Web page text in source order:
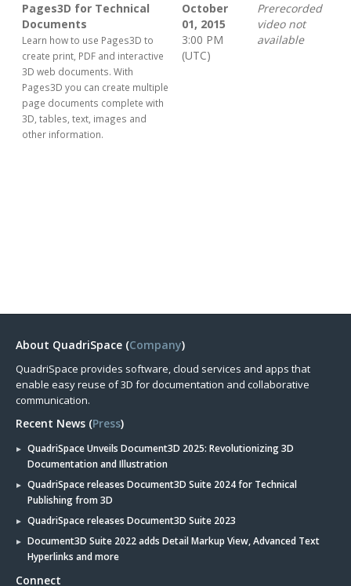
Pages3D for Technical
Documents
Learn how to use Pages3D to
create print, PDF and interactive
3D web documents. With
Pages3D you can create multiple
page documents complete with
3D, tables, text, images and
other information.
October
01, 2015
3:00 PM
(UTC)
Prerecorded
video not
available
About QuadriSpace (Company)
QuadriSpace provides software, cloud services and apps that
enable easy reuse of 3D for documentation and collaborative
communication.
Recent News (Press)
QuadriSpace Unveils Document3D 2025: Revolutionizing 3D
Documentation and Illustration
QuadriSpace releases Document3D Suite 2024 for Technical
Publishing from 3D
QuadriSpace releases Document3D Suite 2023
Document3D Suite 2022 adds Detail Markup View, Advanced Text
Hyperlinks and more
Connect